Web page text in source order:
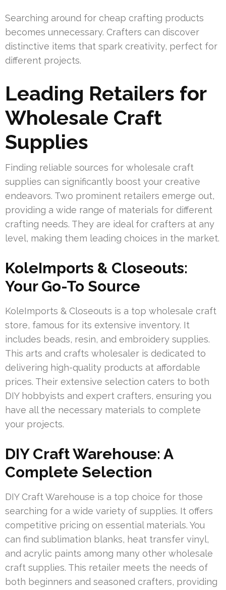
Searching around for cheap crafting products
becomes unnecessary. Crafters can discover
distinctive items that spark creativity, perfect for
different projects.
Leading Retailers for
Wholesale Craft
Supplies
Finding reliable sources for wholesale craft
supplies can significantly boost your creative
endeavors. Two prominent retailers emerge out,
providing a wide range of materials for different
crafting needs. They are ideal for crafters at any
level, making them leading choices in the market.
KoleImports & Closeouts:
Your Go-To Source
KoleImports & Closeouts is a top wholesale craft
store, famous for its extensive inventory. It
includes beads, resin, and embroidery supplies.
This arts and crafts wholesaler is dedicated to
delivering high-quality products at affordable
prices. Their extensive selection caters to both
DIY hobbyists and expert crafters, ensuring you
have all the necessary materials to complete
your projects.
DIY Craft Warehouse: A
Complete Selection
DIY Craft Warehouse is a top choice for those
searching for a wide variety of supplies. It offers
competitive pricing on essential materials. You
can find sublimation blanks, heat transfer vinyl,
and acrylic paints among many other wholesale
craft supplies. This retailer meets the needs of
both beginners and seasoned crafters, providing